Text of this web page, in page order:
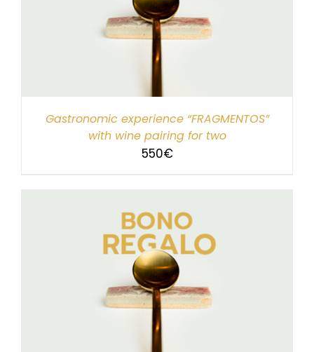
Gastronomic experience “FRAGMENTOS”
with wine pairing for two
550€